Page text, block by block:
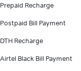
Prepaid Recharge
Postpaid Bill Payment
DTH Recharge
Airtel Black Bill Payment